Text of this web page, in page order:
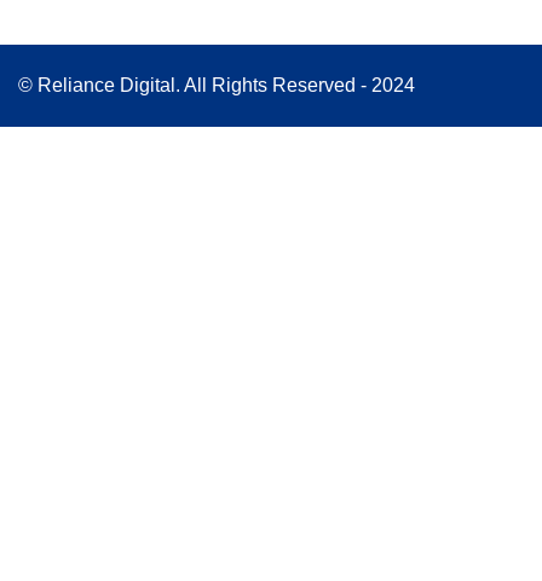
© Reliance Digital. All Rights Reserved - 2024